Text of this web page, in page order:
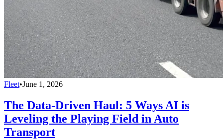
Fleet•June 1, 2026
The Data-Driven Haul: 5 Ways AI is
Leveling the Playing Field in Auto
Transport